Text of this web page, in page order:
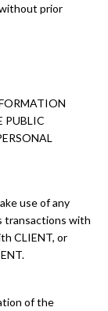
prior
PUBLIC
use of any
transactions with
CLIENT, or
of the